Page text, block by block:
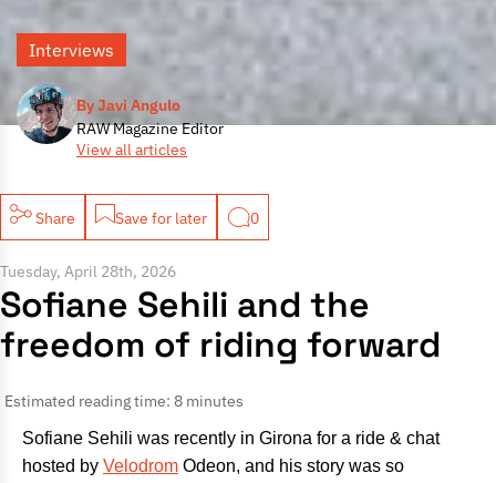
By Javi Angulo
RAW Magazine Editor
View all articles
Interviews
Share Save for later 0
Tuesday, April 28th, 2026
Sofiane Sehili and the
freedom of riding forward
Estimated reading time: 8 minutes
Sofiane Sehili was recently in Girona for a ride & chat
hosted by Velodrom Odeon, and his story was so